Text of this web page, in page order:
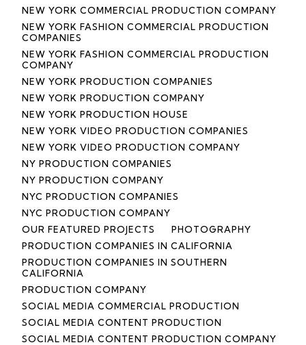
NEW YORK COMMERCIAL PRODUCTION COMPANY
NEW YORK FASHION COMMERCIAL PRODUCTION
COMPANIES
NEW YORK FASHION COMMERCIAL PRODUCTION
COMPANY
NEW YORK PRODUCTION COMPANIES
NEW YORK PRODUCTION COMPANY
NEW YORK PRODUCTION HOUSE
NEW YORK VIDEO PRODUCTION COMPANIES
NEW YORK VIDEO PRODUCTION COMPANY
NY PRODUCTION COMPANIES
NY PRODUCTION COMPANY
NYC PRODUCTION COMPANIES
NYC PRODUCTION COMPANY
OUR FEATURED PROJECTS
PHOTOGRAPHY
PRODUCTION COMPANIES IN CALIFORNIA
PRODUCTION COMPANIES IN SOUTHERN
CALIFORNIA
PRODUCTION COMPANY
SOCIAL MEDIA COMMERCIAL PRODUCTION
SOCIAL MEDIA CONTENT PRODUCTION
SOCIAL MEDIA CONTENT PRODUCTION COMPANY